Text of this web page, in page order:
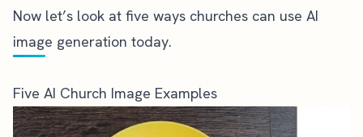
Now let’s look at five ways churches can use AI
image generation today.
Five AI Church Image Examples